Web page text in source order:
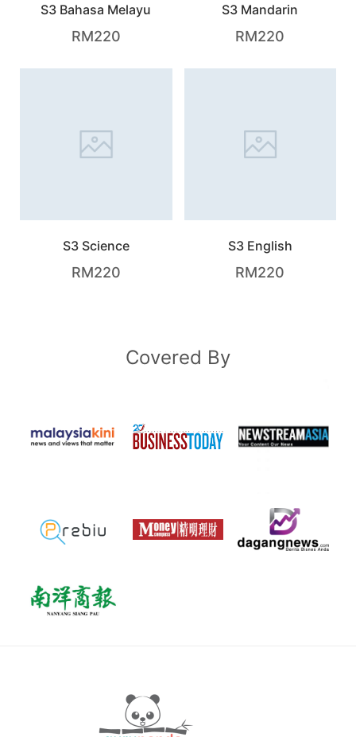
S3 Bahasa Melayu
RM220
S3 Mandarin
RM220
S3 Science
RM220
S3 English
RM220
Covered By